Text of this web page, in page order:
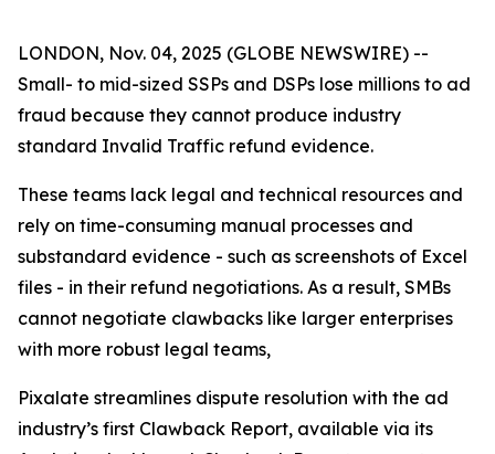
LONDON, Nov. 04, 2025 (GLOBE NEWSWIRE) --
Small- to mid-sized SSPs and DSPs lose millions to ad
fraud because they cannot produce industry
standard Invalid Traffic refund evidence.
These teams lack legal and technical resources and
rely on time-consuming manual processes and
substandard evidence - such as screenshots of Excel
files - in their refund negotiations. As a result, SMBs
cannot negotiate clawbacks like larger enterprises
with more robust legal teams,
Pixalate streamlines dispute resolution with the ad
industry’s first Clawback Report, available via its